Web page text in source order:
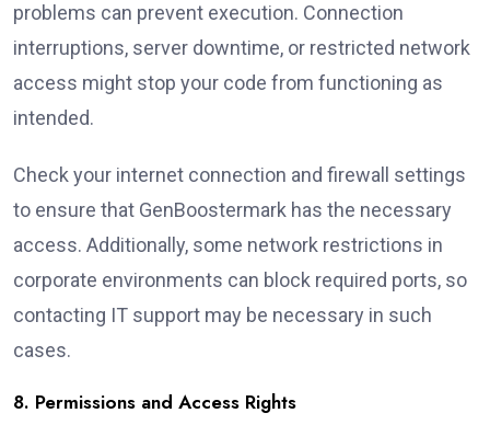
problems can prevent execution. Connection
interruptions, server downtime, or restricted network
access might stop your code from functioning as
intended.
Check your internet connection and firewall settings
to ensure that GenBoostermark has the necessary
access. Additionally, some network restrictions in
corporate environments can block required ports, so
contacting IT support may be necessary in such
cases.
8. Permissions and Access Rights